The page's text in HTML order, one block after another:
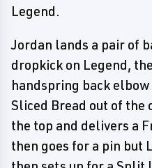
Legend.
Jordan lands a pair of
dropkick on Legend,
handspring back
Sliced Bread out of the
the top and delivers a
then goes for a pin but